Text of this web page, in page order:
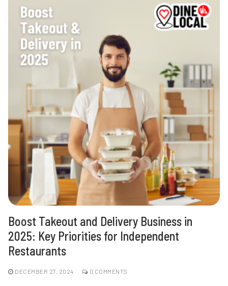
Boost Takeout and Delivery Business in
2025: Key Priorities for Independent
Restaurants
DECEMBER 27, 2024 0 COMMENTS